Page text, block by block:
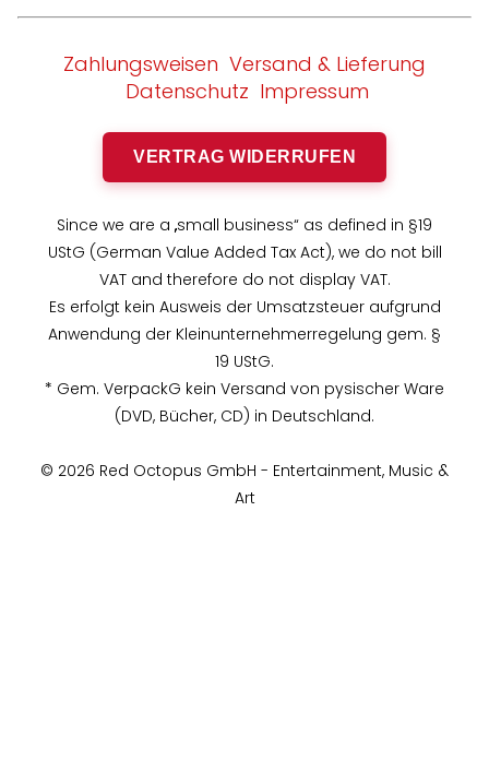
Zahlungsweisen Versand & Lieferung
Datenschutz Impressum
VERTRAG WIDERRUFEN
Since we are a „small business“ as defined in §19
UStG (German Value Added Tax Act), we do not bill
VAT and therefore do not display VAT.
Es erfolgt kein Ausweis der Umsatzsteuer aufgrund
Anwendung der Kleinunternehmerregelung gem. §
19 UStG.
* Gem. VerpackG kein Versand von pysischer Ware
(DVD, Bücher, CD) in Deutschland.
© 2026 Red Octopus GmbH - Entertainment, Music &
Art